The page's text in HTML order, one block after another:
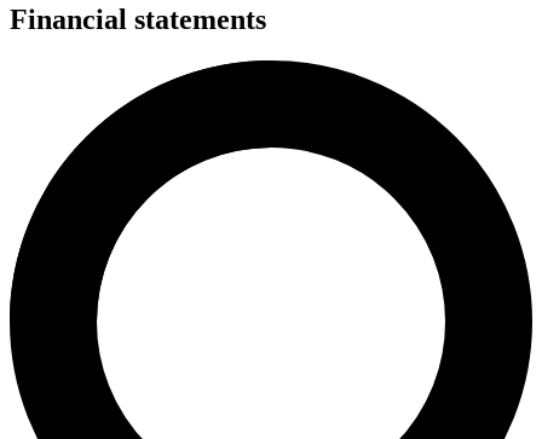
Financial statements